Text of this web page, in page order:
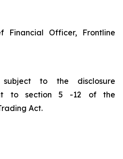
Financial Officer, Frontline
to the disclosure
to section 5 -12 of the
Act.